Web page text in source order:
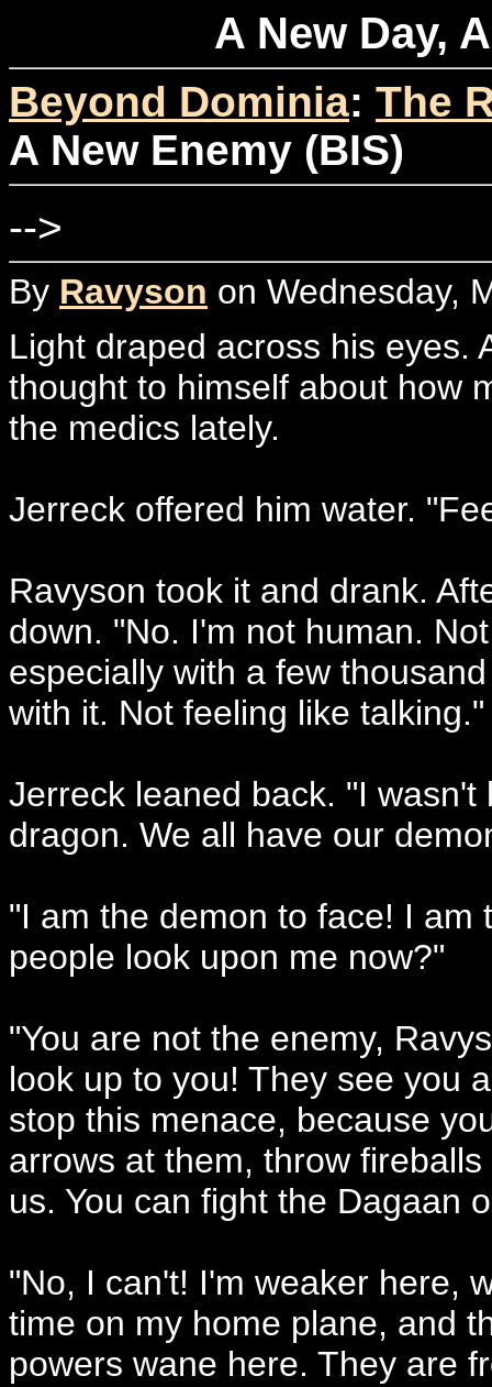
A New Day,
Beyond Dominia: The
A New Enemy (BIS)
-->
By Ravyson on Wednesday,
Light draped across his eyes.
thought to himself about how
the medics lately.
Jerreck offered him water.
Ravyson took it and drank.
down. "No. I'm not human.
especially with a few
with it. Not feeling like talking."
Jerreck leaned back. "I
dragon. We all have our
"I am the demon to face! I am
people look upon me now?"
"You are not the enemy,
look up to you! They see you
stop this menace, because
arrows at them, throw
us. You can fight the Dagaan
"No, I can't! I'm weaker here,
time on my home plane, and
powers wane here. They are